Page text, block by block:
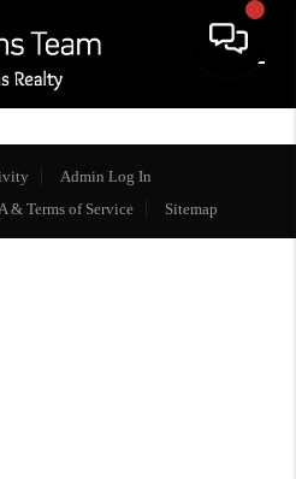
Admin Log In
& Terms of Service Sitemap